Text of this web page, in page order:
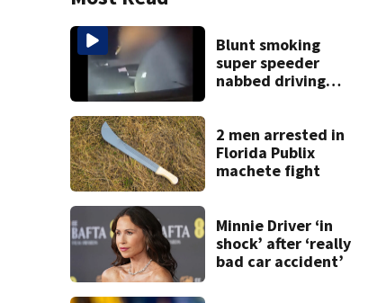
Blunt smoking
super speeder
nabbed driving
2 men arrested in
Florida Publix
machete fight
Minnie Driver ‘in
shock’ after ‘really
bad car accident’